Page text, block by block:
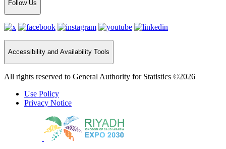
Follow Us
Accessibility and Availability Tools
All rights reserved to General Authority for Statistics ©2026
Use Policy
Privacy Notice